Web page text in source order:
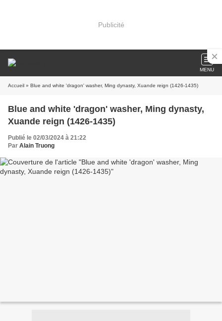
Publicité
MENU
Accueil » Blue and white 'dragon' washer, Ming dynasty, Xuande reign (1426-1435)
Blue and white 'dragon' washer, Ming dynasty,
Xuande reign (1426-1435)
Publié le 02/03/2024 à 21:22
Par Alain Truong